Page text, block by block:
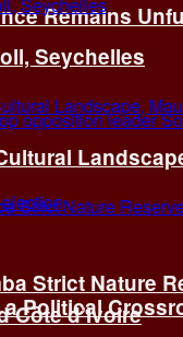
Remains
Political
Seychelles
Strict Nature
Côte d’Ivoire